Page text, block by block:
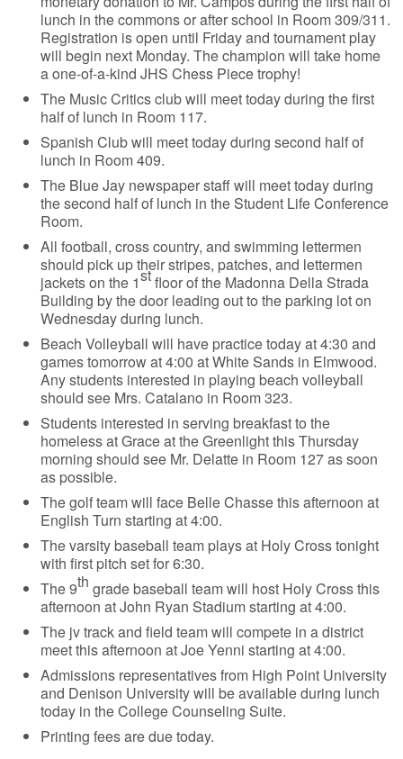
lunch in the commons or after school in Room 309/311.
Registration is open until Friday and tournament play
will begin next Monday. The champion will take home
a one-of-a-kind JHS Chess Piece trophy!
The Music Critics club will meet today during the first
half of lunch in Room 117.
Spanish Club will meet today during second half of
lunch in Room 409.
The Blue Jay newspaper staff will meet today during
the second half of lunch in the Student Life Conference
Room.
All football, cross country, and swimming lettermen
should pick up their stripes, patches, and lettermen
jackets on the 1stfloor of the Madonna Della Strada
Building by the door leading out to the parking lot on
Wednesday during lunch.
Beach Volleyball will have practice today at 4:30 and
games tomorrow at 4:00 at White Sands in Elmwood.
Any students interested in playing beach volleyball
should see Mrs. Catalano in Room 323.
Students interested in serving breakfast to the
homeless at Grace at the Greenlight this Thursday
morning should see Mr. Delatte in Room 127 as soon
as possible.
The golf team will face Belle Chasse this afternoon at
English Turn starting at 4:00.
The varsity baseball team plays at Holy Cross tonight
with first pitch set for 6:30.
The 9th grade baseball team will host Holy Cross this
afternoon at John Ryan Stadium starting at 4:00.
The jv track and field team will compete in a district
meet this afternoon at Joe Yenni starting at 4:00.
Admissions representatives from High Point University
and Denison University will be available during lunch
today in the College Counseling Suite.
Printing fees are due today.